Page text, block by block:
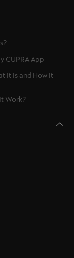
CUPRA App
It Is and How It
Work?